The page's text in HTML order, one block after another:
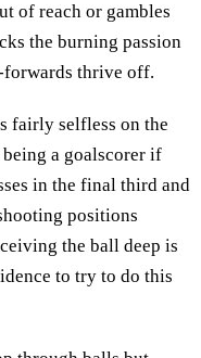
of reach or gambles
the burning passion
forwards thrive off.
fairly selfless on the
a goalscorer if
in the final third and
positions
the ball deep is
to try to do this